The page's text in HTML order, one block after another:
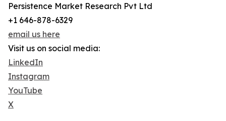
Persistence Market Research Pvt Ltd
+1 646-878-6329
email us here
Visit us on social media:
LinkedIn
Instagram
YouTube
X